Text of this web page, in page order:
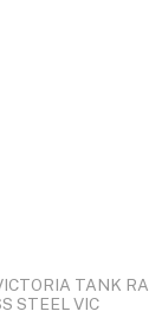
TANK
STEEL VIC